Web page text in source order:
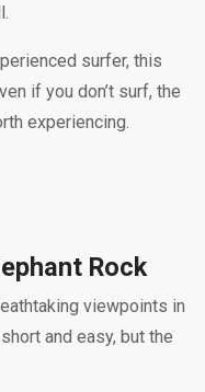
surfer, this
if you don’t surf, the
experiencing.
Rock
viewpoints in
and easy, but the